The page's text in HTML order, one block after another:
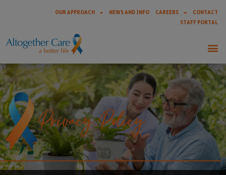
OUR APPROACH NEWS AND INFO CAREERS
CONTACT
STAFF PORTAL
Privacy Policy